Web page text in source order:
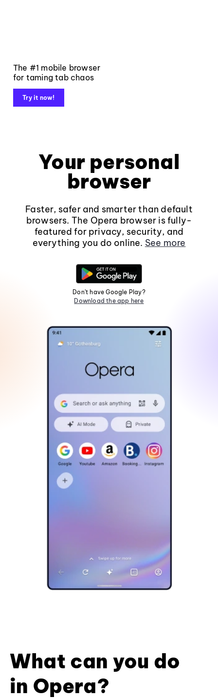
The #1 mobile browser
for taming tab chaos
Try it now!
Your personal
browser
Faster, safer and smarter than default
browsers. The Opera browser is fully-
featured for privacy, security, and
everything you do online. See more
Don't have Google Play?
Download the app here
What can you do
in Opera?